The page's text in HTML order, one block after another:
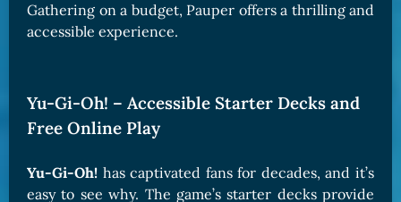
Gathering on a budget, Pauper offers a thrilling and
accessible experience.
Yu-Gi-Oh! – Accessible Starter Decks and
Free Online Play
Yu-Gi-Oh! has captivated fans for decades, and it’s
easy to see why. The game’s starter decks provide